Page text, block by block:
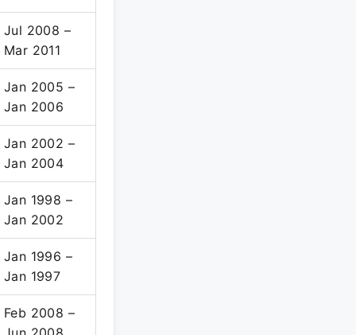
Jul 2008 –
Mar 2011
Jan 2005 –
Jan 2006
Jan 2002 –
Jan 2004
Jan 1998 –
Jan 2002
Jan 1996 –
Jan 1997
Feb 2008 –